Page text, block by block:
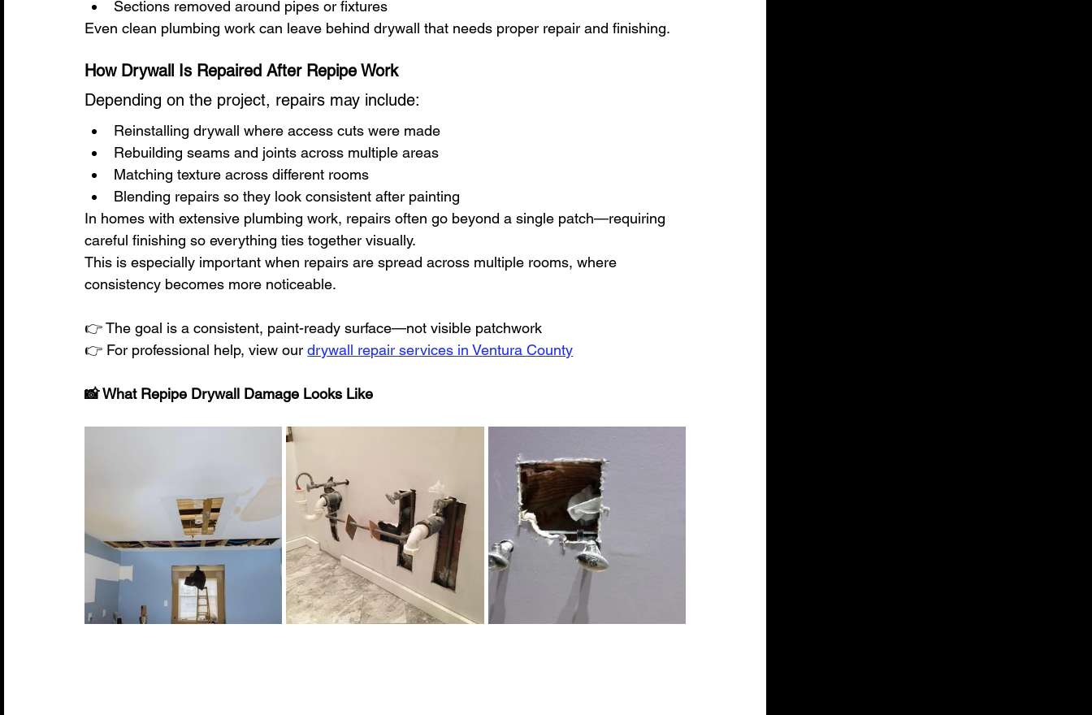
Sections removed around pipes or fixtures
Even clean plumbing work can leave behind drywall that needs proper repair and finishing.
How Drywall Is Repaired After Repipe Work
Depending on the project, repairs may include:
Reinstalling drywall where access cuts were made
Rebuilding seams and joints across multiple areas
Matching texture across different rooms
Blending repairs so they look consistent after painting
In homes with extensive plumbing work, repairs often go beyond a single patch—requiring
careful finishing so everything ties together visually.
This is especially important when repairs are spread across multiple rooms, where
consistency becomes more noticeable.
👉 The goal is a consistent, paint-ready surface—not visible patchwork
👉 For professional help, view our drywall repair services in Ventura County
📸 What Repipe Drywall Damage Looks Like